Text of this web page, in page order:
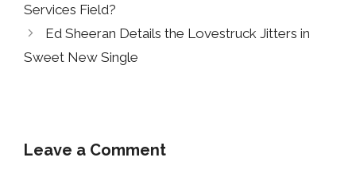
Services Field?
Ed Sheeran Details the Lovestruck Jitters in
Sweet New Single
Leave a Comment